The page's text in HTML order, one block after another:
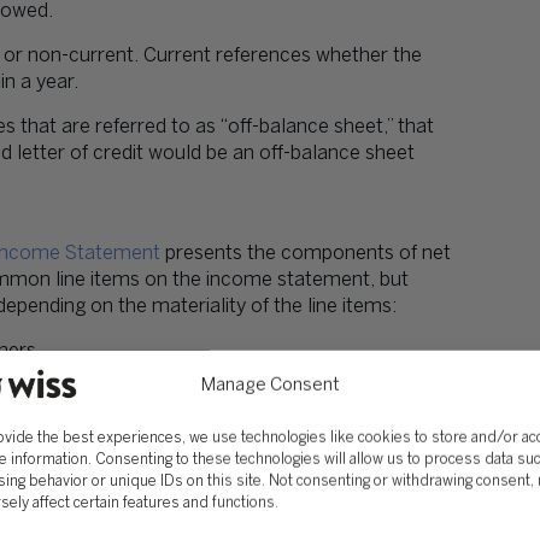
Manage Consent
the best experiences, we use technologies like cookies to store and/or
information. Consenting to these technologies will allow us to process data
behavior or unique IDs on this site. Not consenting or withdrawing consent,
affect certain features and functions.
non-current. Current references whether the
a year.
that are referred to as “off-balance sheet,” that
letter of credit would be an off-balance sheet
Income Statement presents the components of net
line items on the income statement, but
on the materiality of the line items:
cost of goods sold or cost of services provided.
selling, general & administrative, or research &